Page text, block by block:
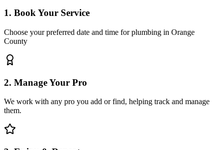
1. Book Your Service
Choose your preferred date and time for plumbing in Orange
County
2. Manage Your Pro
We work with any pro you add or find, helping track and manage
them.